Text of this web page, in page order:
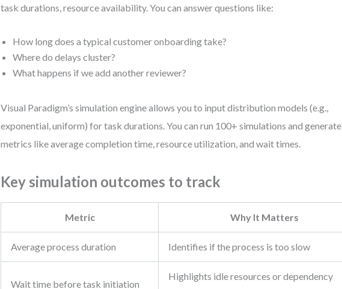
task durations, resource availability. You can answer questions like:
How long does a typical customer onboarding take?
Where do delays cluster?
What happens if we add another reviewer?
Visual Paradigm’s simulation engine allows you to input distribution models (e.g.,
exponential, uniform) for task durations. You can run 100+ simulations and generate
metrics like average completion time, resource utilization, and wait times.
Key simulation outcomes to track
Metric Why It Matters
Average process duration Identifies if the process is too slow
Wait time before task initiation
Highlights idle resources or dependency